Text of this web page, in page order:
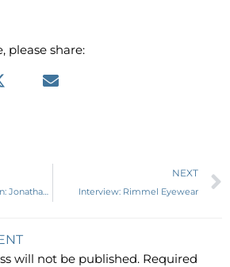
please share:
Becoming An Optician: Jonathan Winnegrad, LDO, ABO-AC, NCLE-AC
NEXT
Interview: Rimmel Eyewear
will not be published. Required